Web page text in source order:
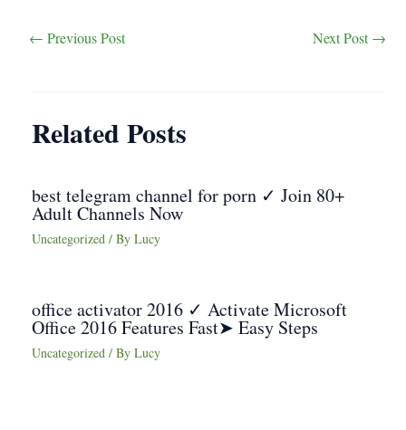
navigation
← Previous Post Next Post→
Related Posts
best telegram channel for porn ✓ Join 80+
Adult Channels Now
Uncategorized / By Lucy
office activator 2016 ✓ Activate Microsoft
Office 2016 Features Fast➤ Easy Steps
Uncategorized / By Lucy